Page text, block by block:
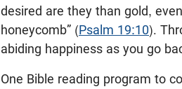
desired are they than gold,
honeycomb” (Psalm 19:10).
abiding happiness as you go
One Bible reading program to